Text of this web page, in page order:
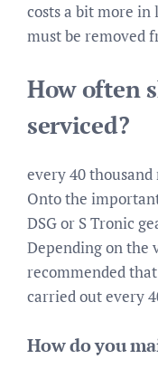
costs a bit more
must be removed
How often
serviced?
every 40 thousand
Onto the
DSG or S Tronic
Depending on the
recommended
carried out every
How do you